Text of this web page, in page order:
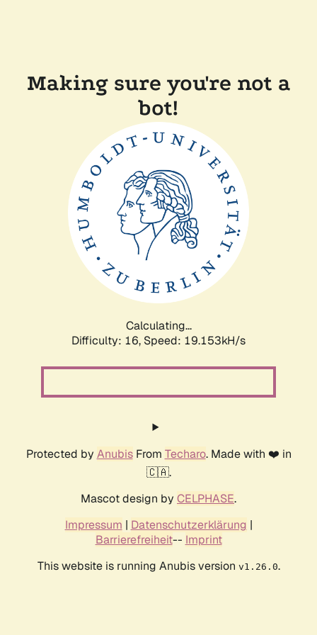
Making sure you're not a
bot!
Calculating...
Difficulty: 16, Speed: 19.153kH/s
Protected by AnubisFrom Techaro. Made with ❤️ in
🇨🇦.
Mascot design by CELPHASE.
Impressum | Datenschutzerklärung |
Barrierefreiheit-- Imprint
This website is running Anubis version v1.26.0.